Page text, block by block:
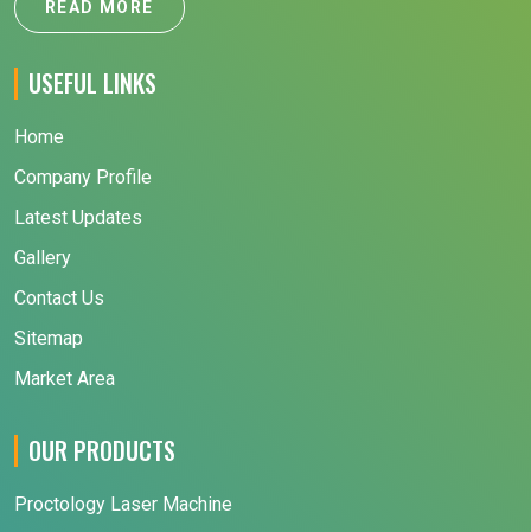
READ MORE
USEFUL LINKS
Home
Company Profile
Latest Updates
Gallery
Contact Us
Sitemap
Market Area
OUR PRODUCTS
Proctology Laser Machine